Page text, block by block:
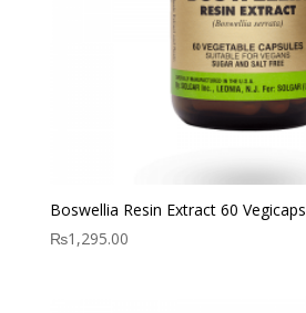
Boswellia Resin Extract 60 Vegicaps
₨1,295.00